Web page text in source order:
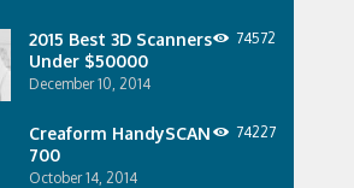
2015 Best 3D Scanners
Under $50000
December 10, 2014
74572
Creaform HandySCAN
700
October 14, 2014
74227